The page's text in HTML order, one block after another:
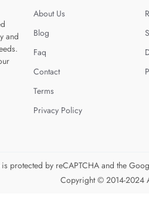
and
About Us
Blog
Faq
Contact
Terms
Privacy Policy
protected by reCAPTCHA and the
Copyright © 2014-2024